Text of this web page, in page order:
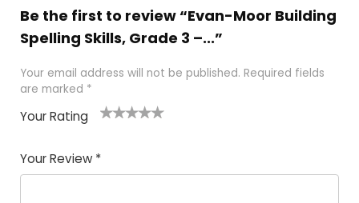
Be the first to review “Evan-Moor Building
Spelling Skills, Grade 3 –...”
Your email address will not be published. Required fields
are marked *
Your Rating
of
5
5
star
stars
stars
stars
Your Review *